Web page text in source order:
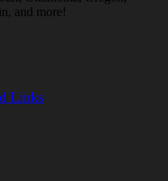
and more!
Links